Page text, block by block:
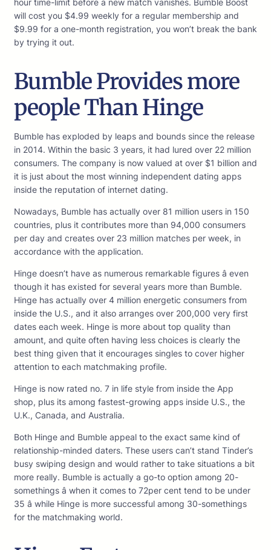
hour time-limit before a new match vanishes. Bumble Boost
will cost you $4.99 weekly for a regular membership and
$9.99 for a one-month registration, you won’t break the bank
by trying it out.
Bumble Provides more
people Than Hinge
Bumble has exploded by leaps and bounds since the release
in 2014. Within the basic 3 years, it had lured over 22 million
consumers. The company is now valued at over $1 billion and
it is just about the most winning independent dating apps
inside the reputation of internet dating.
Nowadays, Bumble has actually over 81 million users in 150
countries, plus it contributes more than 94,000 consumers
per day and creates over 23 million matches per week, in
accordance with the application.
Hinge doesn’t have as numerous remarkable figures â even
though it has existed for several years more than Bumble.
Hinge has actually over 4 million energetic consumers from
inside the U.S., and it also arranges over 200,000 very first
dates each week. Hinge is more about top quality than
amount, and quite often having less choices is clearly the
best thing given that it encourages singles to cover higher
attention to each matchmaking profile.
Hinge is now rated no. 7 in life style from inside the App
shop, plus its among fastest-growing apps inside U.S., the
U.K., Canada, and Australia.
Both Hinge and Bumble appeal to the exact same kind of
relationship-minded daters. These users can’t stand Tinder’s
busy swiping design and would rather to take situations a bit
more really. Bumble is actually a go-to option among 20-
somethings â when it comes to 72per cent tend to be under
35 â while Hinge is more successful among 30-somethings
for the matchmaking world.